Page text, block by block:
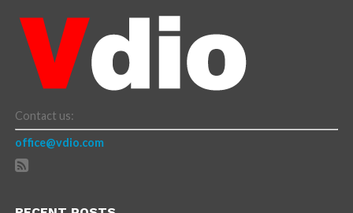
Contact us:
office@vdio.com